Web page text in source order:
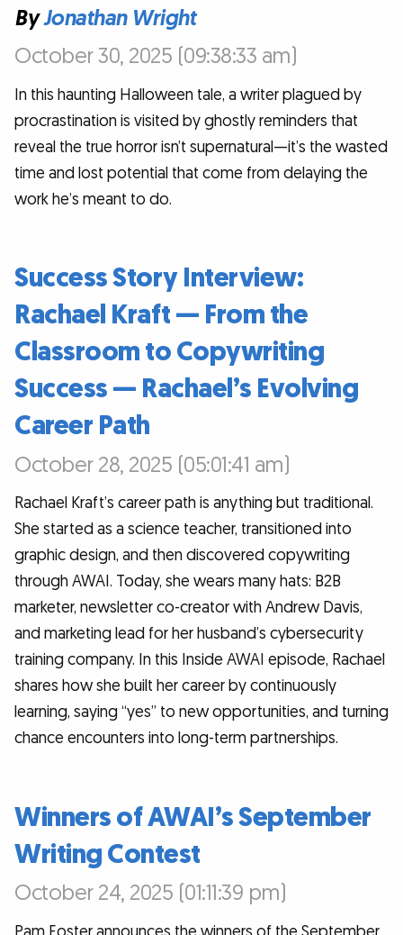
ByJonathan Wright
October 30, 2025 (09:38:33 am)
In this haunting Halloween tale, a writer plagued by
procrastination is visited by ghostly reminders that
reveal the true horror isn’t supernatural—it’s the wasted
time and lost potential that come from delaying the
work he’s meant to do.
Success Story Interview:
Rachael Kraft — From the
Classroom to Copywriting
Success — Rachael’s Evolving
Career Path
October 28, 2025 (05:01:41 am)
Rachael Kraft’s career path is anything but traditional.
She started as a science teacher, transitioned into
graphic design, and then discovered copywriting
through AWAI. Today, she wears many hats: B2B
marketer, newsletter co-creator with Andrew Davis,
and marketing lead for her husband’s cybersecurity
training company. In this Inside AWAI episode, Rachael
shares how she built her career by continuously
learning, saying “yes” to new opportunities, and turning
chance encounters into long-term partnerships.
Winners of AWAI’s September
Writing Contest
October 24, 2025 (01:11:39 pm)